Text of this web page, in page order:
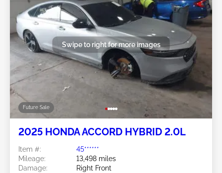
Future Sale
Swipe to right for more images
2025 HONDA ACCORD HYBRID 2.0L
Item #:
45******
Mileage:
13,498 miles
Damage:
Right Front